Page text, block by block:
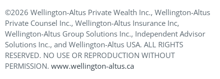
©2026 Wellington-Altus Private Wealth Inc., Wellington-Altus
Private Counsel Inc., Wellington-Altus Insurance Inc,
Wellington-Altus Group Solutions Inc., Independent Advisor
Solutions Inc., and Wellington-Altus USA. ALL RIGHTS
RESERVED. NO USE OR REPRODUCTION WITHOUT
PERMISSION. www.wellington-altus.ca